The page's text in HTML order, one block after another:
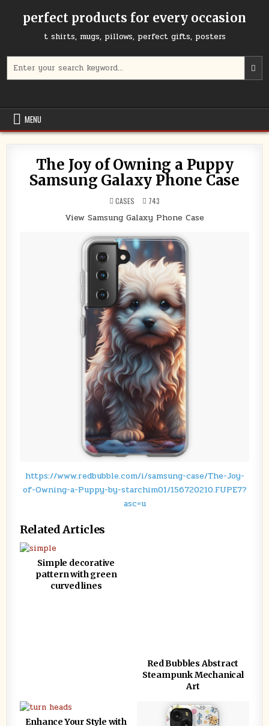
perfect products for every occasion
t shirts, mugs, pillows, perfect gifts, posters
for:
MENU
The Joy of Owning a Puppy
Samsung Galaxy Phone Case
POSTED
IN
CASES 743
View Samsung Galaxy Phone Case
https://www.redbubble.com/i/samsung-case/The-Joy-
of-Owning-a-Puppy-by-starchim01/156720210.FUPE7?
asc=u
Related Articles
Simple decorative
pattern with green
curved lines
Red Bubbles Abstract
Steampunk Mechanical
Art
Enhance Your Style with